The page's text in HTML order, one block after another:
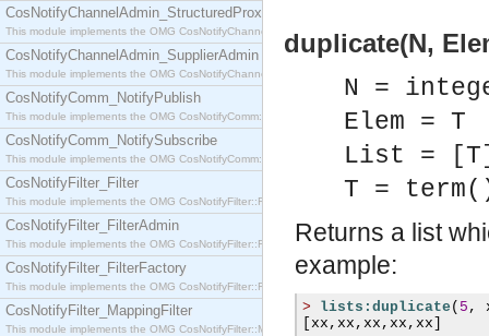
CosNotifyChannelAdmin_StructuredProxyPushSupplier
This module implements the OMG CosNotifyChannelAdmin::StructuredProxyPushSupplier
CosNotifyChannelAdmin_SupplierAdmin
This module implements the OMG CosNotifyChannelAdmin::SupplierAdmin interface.
CosNotifyComm_NotifyPublish
This module implements the OMG CosNotifyComm::NotifyPublish interface.
CosNotifyComm_NotifySubscribe
This module implements the OMG CosNotifyComm::NotifySubscribe interface.
CosNotifyFilter_Filter
This module implements the OMG CosNotifyFilter::Filter interface.
CosNotifyFilter_FilterAdmin
This module implements the OMG CosNotifyFilter::FilterAdmin interface.
CosNotifyFilter_FilterFactory
This module implements the OMG CosNotifyFilter::FilterFactory interface.
CosNotifyFilter_MappingFilter
This module implements the OMG CosNotifyFilter::MappingFilter interface.
duplicate(N,
N =
Elem = T
List =
T =
Returns a list
example:
> lists:duplicate ( 5 ,
xx , xx , xx , xx , xx